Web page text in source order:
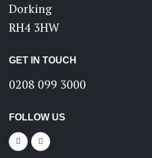
Dorking
RH4 3HW
GET IN TOUCH
0208 099 3000
FOLLOW US